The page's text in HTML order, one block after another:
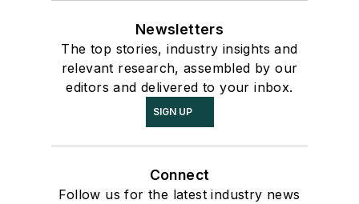
Newsletters
The top stories, industry insights and
relevant research, assembled by our
editors and delivered to your inbox.
SIGN UP
Connect
Follow us for the latest industry news